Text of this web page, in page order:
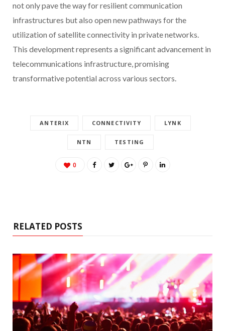
not only pave the way for resilient communication
infrastructures but also open new pathways for the
utilization of satellite connectivity in private networks.
This development represents a significant advancement in
telecommunications infrastructure, promising
transformative potential across various sectors.
ANTERIX CONNECTIVITY LYNK
NTN TESTING
0
RELATED POSTS